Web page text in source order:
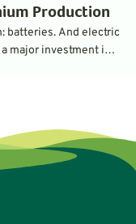
Production
batteries. And electric
major investment in